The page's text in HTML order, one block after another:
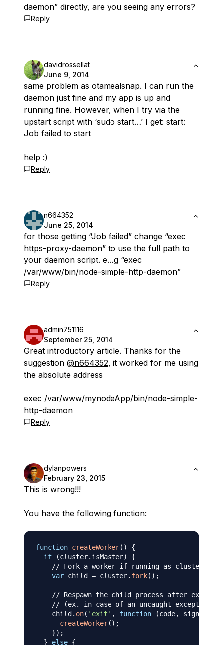
daemon” directly, are you seeing any errors?
Reply
davidrossellat
June 9, 2014
same problem as otamealsnap. I can run the
daemon just fine and my app is up and
running fine. However, when I try via the
upstart script with ‘sudo start…’ I get: start:
Job failed to start
help :)
Reply
n664352
June 25, 2014
for those getting “Job failed” change “exec
https-proxy-daemon” to use the full path to
your daemon script. e…g “exec
/var/www/bin/node-simple-http-daemon”
Reply
admin751116
September 25, 2014
Great introductory article. Thanks for the
suggestion @n664352, it worked for me using
the absolute address
exec /var/www/mynodeApp/bin/node-simple-
http-daemon
Reply
dylanpowers
February 23, 2015
This is wrong!!!
You have the following function:
function createWorker( )
{
if
(cluster. isMaster)
{
// Fork a worker if running as cluster
var child = cluster. fork( ) ;
// Respawn the child process after exit
// (ex. in case of an uncaught exception)
    child
. on( 'exit' , function (code, signal
createWorker( ) ;
}) ;
}
else {